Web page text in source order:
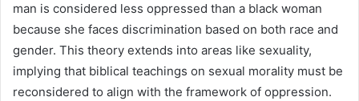
man is considered less oppressed than a black woman
because she faces discrimination based on both race and
gender. This theory extends into areas like sexuality,
implying that biblical teachings on sexual morality must be
reconsidered to align with the framework of oppression.